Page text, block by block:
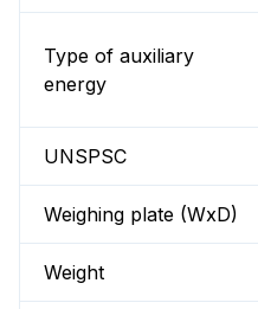
Type of auxiliary
energy
UNSPSC
Weighing plate (WxD)
Weight